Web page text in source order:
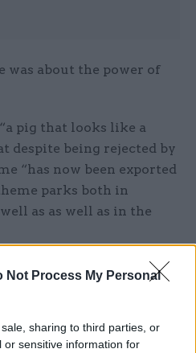
Not Process My Personal
sharing to third parties, or
or sensitive information for
was about the power of
pig that looks like a
despite being rejected by
“has now been exported
parks both in
as as well as in the
worth at least £6bn to the
pure genius don’t you?
have come up with